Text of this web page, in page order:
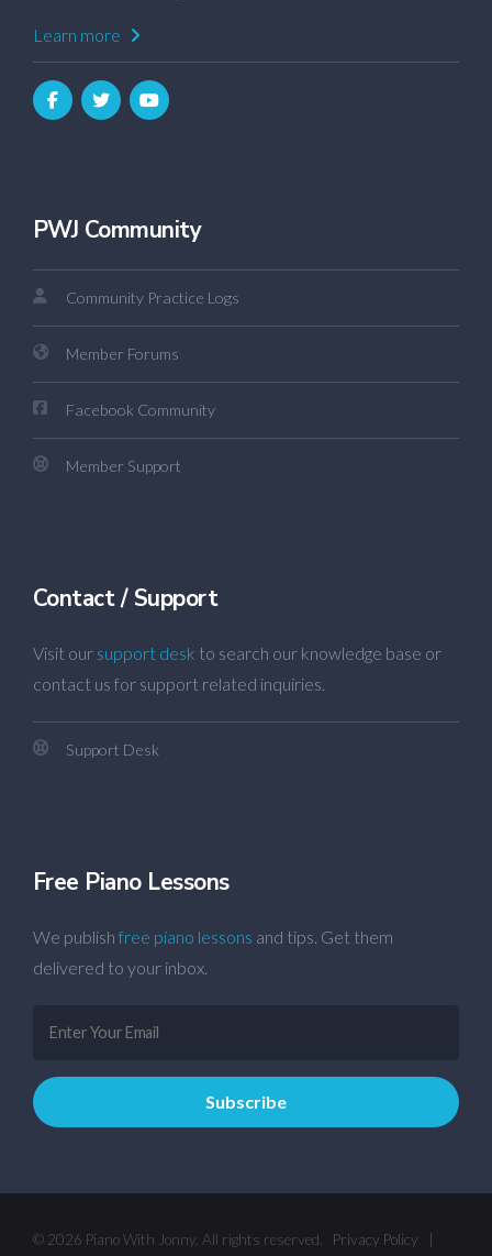
Learn more
PWJ Community
Community Practice Logs
Member Forums
Facebook Community
Member Support
Contact / Support
Visit our support desk to search our knowledge base or
contact us for support related inquiries.
Support Desk
Free Piano Lessons
We publish free piano lessons and tips. Get them
delivered to your inbox.
© 2026 Piano With Jonny. All rights reserved. Privacy Policy